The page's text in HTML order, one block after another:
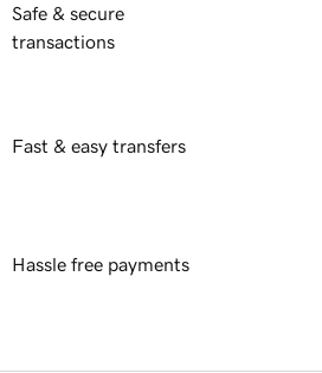
Safe & secure
transactions
Fast & easy transfers
Hassle free payments